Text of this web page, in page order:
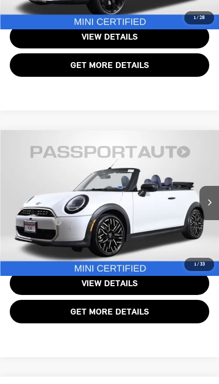
1/28
CALL US
VIEW DETAILS
GET MORE DETAILS
1 / 33
2025 MINI COOPER S BASE
WMW23GX00S2X04525Stock:MVX04525P
7,350 mi
$40,490
TOTAL SALES PRICE
Less
Passport One Price:
$39,495
Processing Charge:
+$995
Total Sales Price:
$40,490
CALL US
VIEW DETAILS
GET MORE DETAILS